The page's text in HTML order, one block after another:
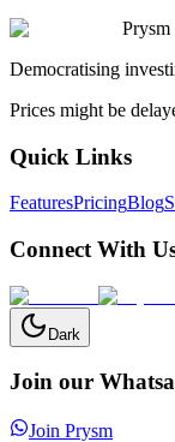
Prysm
Democratising
Prices might be
Quick Links
FeaturesPricingBlog
Connect With
Dark
Join our
Join Prysm